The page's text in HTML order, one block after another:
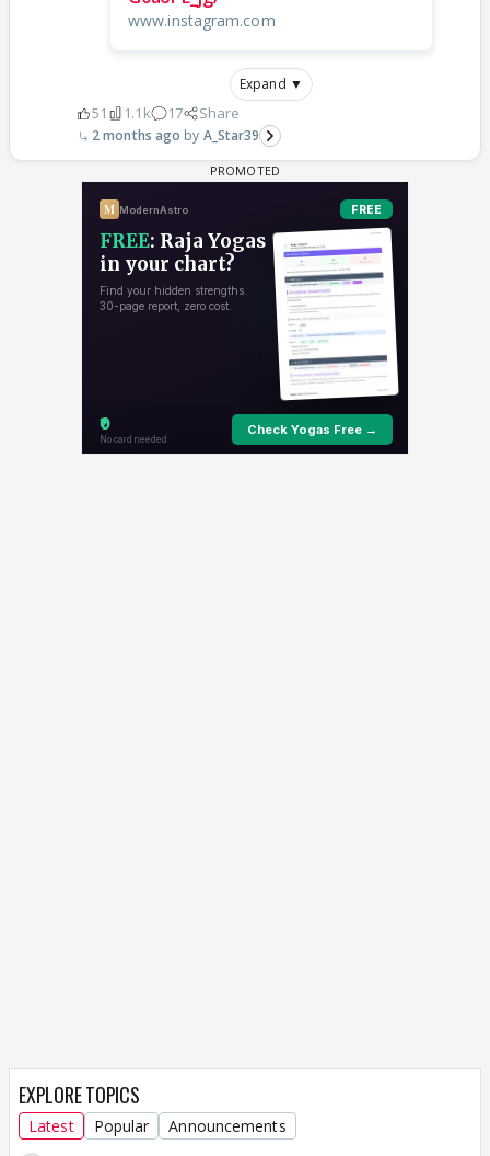
www.instagram.com
Expand ▼
51 1.1k 17 Share
2 months ago A_Star39
EXPLORE TOPICS
Latest Popular Announcements